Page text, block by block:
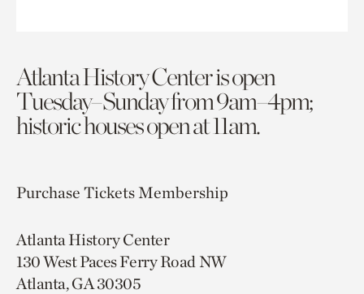
Atlanta History Center is open
Tuesday–Sunday from 9am–4pm;
historic houses open at 11am.
Purchase TicketsMembership
Atlanta History Center
130 West Paces Ferry Road NW
Atlanta, GA 30305